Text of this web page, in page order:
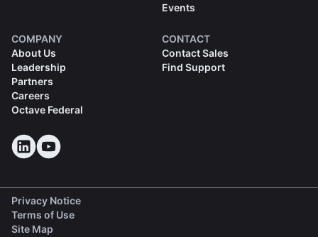
Events
COMPANY
About Us
Leadership
Partners
Careers
Octave Federal
CONTACT
Contact Sales
Find Support
Privacy Notice
Terms of Use
Site Map